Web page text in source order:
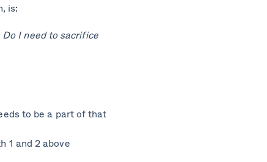
is:
I need to sacrifice
to be a part of that
1 and 2 above